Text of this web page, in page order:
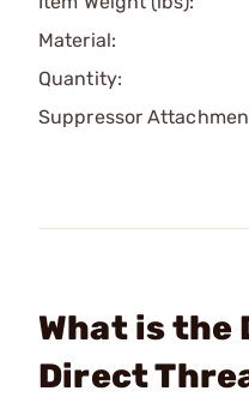
Material:
Quantity:
Suppressor
What is the
Direct